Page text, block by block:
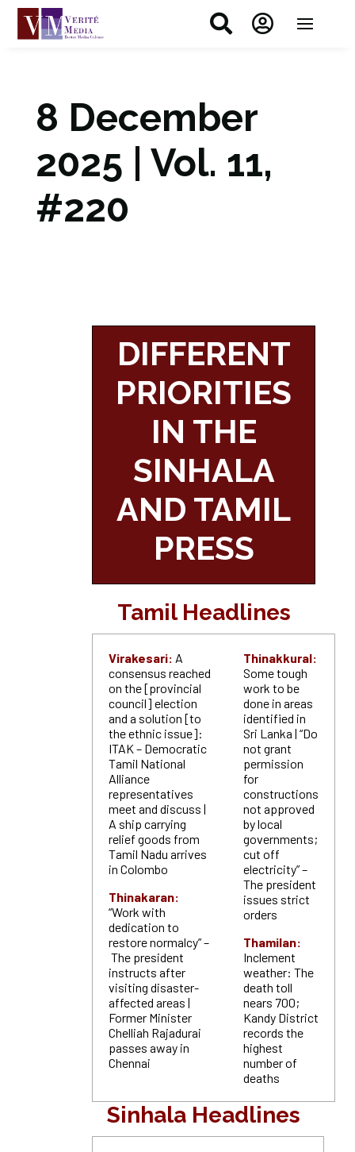
 
8 December
2025 | Vol. 11,
#220
DIFFERENT
PRIORITIES
IN THE
SINHALA
AND TAMIL
PRESS
Tamil Headlines
Virakesari: A
consensus reached
on the [provincial
council] election
and a solution [to
the ethnic issue]:
ITAK – Democratic
Tamil National
Alliance
representatives
meet and discuss |
A ship carrying
relief goods from
Tamil Nadu arrives
in Colombo
Thinakaran:
“Work with
dedication to
restore normalcy” –
The president
instructs after
visiting disaster-
affected areas |
Former Minister
Chelliah Rajadurai
passes away in
Chennai
Thinakkural:
Some tough
work to be
done in areas
identified in
Sri Lanka | “Do
not grant
permission
for
constructions
not approved
by local
governments;
cut off
electricity” –
The president
issues strict
orders
Thamilan:
Inclement
weather: The
death toll
nears 700;
Kandy District
records the
highest
number of
deaths
Sinhala Headlines